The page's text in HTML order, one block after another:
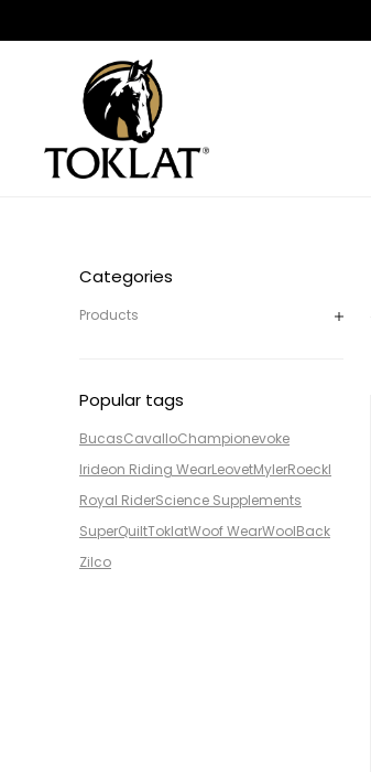
Categories
Products
Popular tags
BucasCavalloChampionevoke
Irideon Riding WearLeovetMylerRoeckl
Royal RiderScience Supplements
SuperQuiltToklatWoof WearWoolBack
Zilco